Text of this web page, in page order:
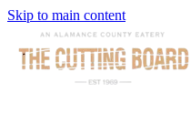
Skip to main content